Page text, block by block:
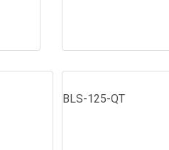
BLS-125-QT